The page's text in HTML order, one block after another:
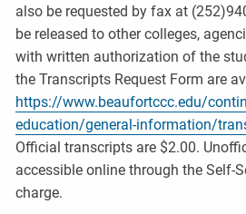
also be requested by fax at
be released to other colleges,
with written authorization of the
the Transcripts Request Form are
https://www.beaufortccc.edu/
education/general-information/
Official transcripts are $2.00.
accessible online through the Self-
charge.